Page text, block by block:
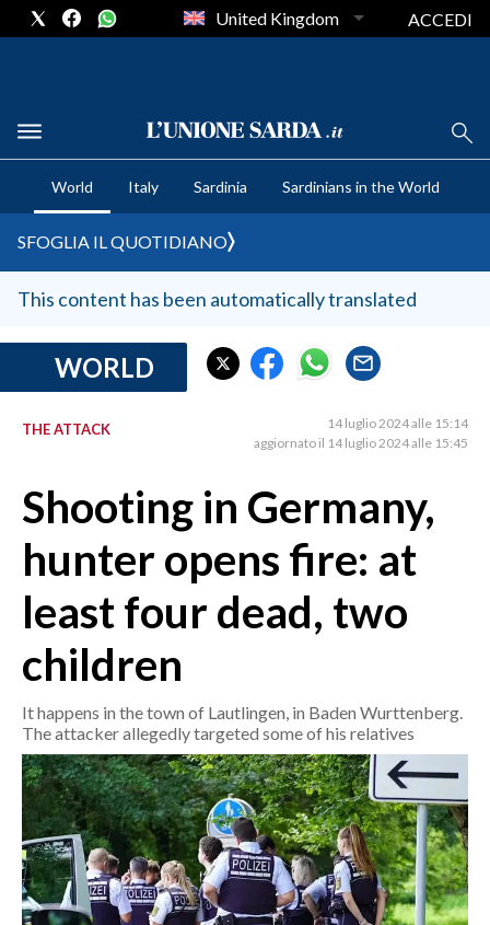
CRONACA SARDEGNA
CAGLIARI
SULCIS IGLESIENTE
MEDIO CAMPIDANO
SASSARI E PROVINCIA
GALLURA
NUORO E PROVINCIA
AGENDA
CRONACA
ITALIA
MONDO
POLITICA
ECONOMIA
SERVIZI ALLE IMPRESE
LAVORO
BANDI
SPORT IN SARDEGNA
United Kingdom ACCEDI
World Italy Sardinia Sardinians in the World
SFOGLIA IL QUOTIDIANO
This content has been automatically translated
WORLD
THE ATTACK
14 luglio 2024 alle 15:14
aggiornato il 14 luglio 2024 alle 15:45
Shooting in Germany,
hunter opens fire: at
least four dead, two
children
It happens in the town of Lautlingen, in Baden Wurttenberg.
The attacker allegedly targeted some of his relatives